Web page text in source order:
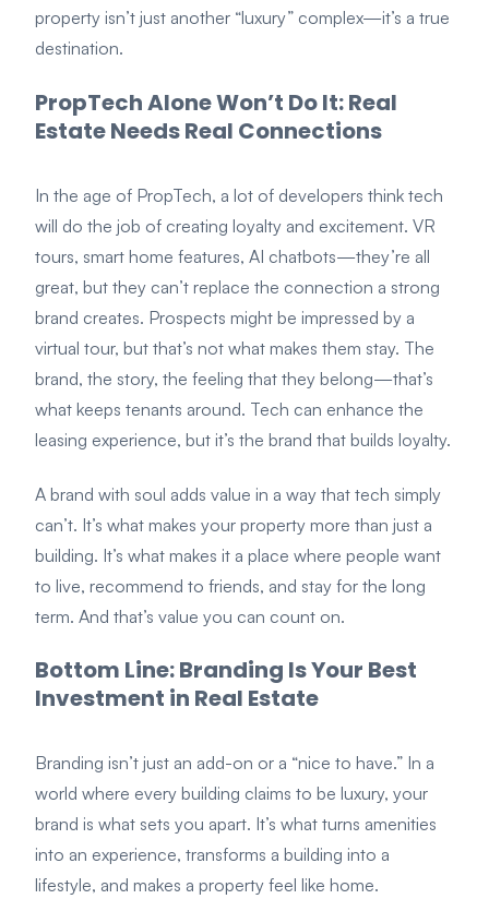
property isn’t just another “luxury” complex—it’s a true
destination.
PropTech Alone Won’t Do It: Real
Estate Needs Real Connections
In the age of PropTech, a lot of developers think tech
will do the job of creating loyalty and excitement. VR
tours, smart home features, AI chatbots—they’re all
great, but they can’t replace the connection a strong
brand creates. Prospects might be impressed by a
virtual tour, but that’s not what makes them stay. The
brand, the story, the feeling that they belong—that’s
what keeps tenants around. Tech can enhance the
leasing experience, but it’s the brand that builds loyalty.
A brand with soul adds value in a way that tech simply
can’t. It’s what makes your property more than just a
building. It’s what makes it a place where people want
to live, recommend to friends, and stay for the long
term. And that’s value you can count on.
Bottom Line: Branding Is Your Best
Investment in Real Estate
Branding isn’t just an add-on or a “nice to have.” In a
world where every building claims to be luxury, your
brand is what sets you apart. It’s what turns amenities
into an experience, transforms a building into a
lifestyle, and makes a property feel like home.